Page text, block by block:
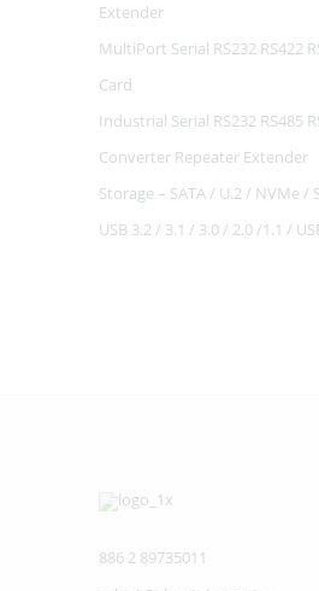
Extender
MultiPort Serial RS232 RS422
Card
Industrial Serial RS232 RS485
Converter Repeater Extender
Storage – SATA / U.2 / NVMe /
USB 3.2 / 3.1 / 3.0 / 2.0 /1.1 /
886 2 89735011